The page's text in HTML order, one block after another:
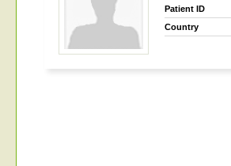
Patient ID
Country